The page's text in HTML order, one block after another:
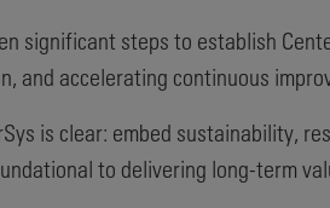
significant steps to establish
and accelerating continuous
is clear: embed sustainability,
to delivering long-term